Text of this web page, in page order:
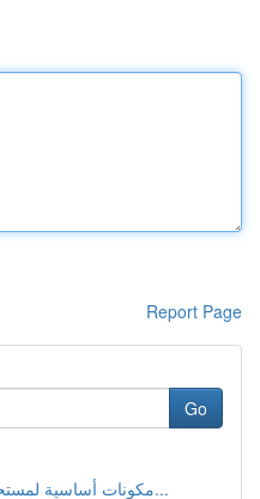
Report Page
Go
مكونات أساسية لمستحضرات العناية بالبشرة : م...